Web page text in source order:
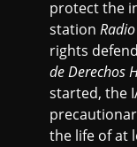
protect the
station
rights
de Derechos
started, the
the life of at